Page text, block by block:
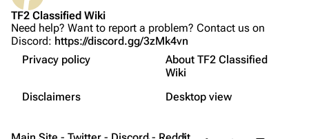
Forums
Discord
Twitter
Not logged in
Your IP address will be publicly visible if you make any
فارسی
Français
Русский
Printable version
Permanent link
Page information
Clients
Update automatically
Update manually
TF2 Classified Wiki
Need help? Want to report a problem? Contact us on
Discord: https://discord.gg/3zMk4vn
Privacy policy
About TF2 Classified
Wiki
Disclaimers
Desktop view